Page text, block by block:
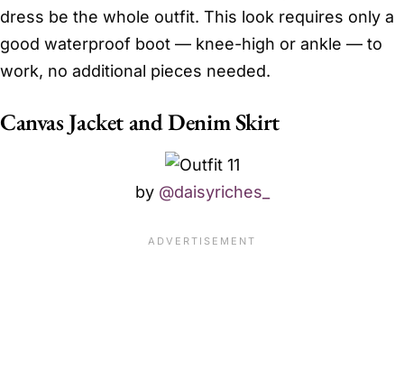
dress be the whole outfit. This look requires only a
good waterproof boot — knee-high or ankle — to
work, no additional pieces needed.
Canvas Jacket and Denim Skirt
by @daisyriches_